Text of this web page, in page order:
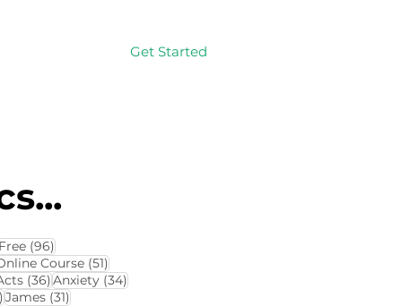
Get Started
posts
(96)96 posts
postsCourse (51)51 posts
posts
(36)36 posts
Anxiety (34)34 posts
32 posts
James (31)31 posts